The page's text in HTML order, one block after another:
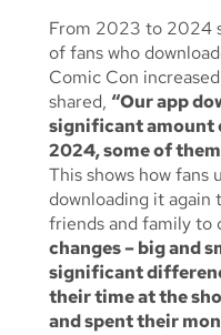
From 2023 to 2024
of fans who
Comic Con
shared, “Our app
significant amount
2024, some of
This shows how
downloading it
friends and family to
changes – big and
significant
their time at the
and spent their